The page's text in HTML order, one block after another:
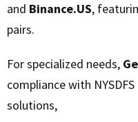
and Binance.US,
pairs.
For specialized needs,
compliance with
solutions,